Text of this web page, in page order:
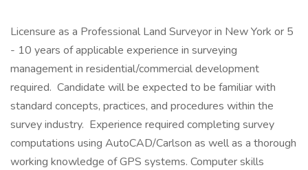
Licensure as a Professional Land Surveyor in New York or 5
- 10 years of applicable experience in surveying
management in residential/commercial development
required. Candidate will be expected to be familiar with
standard concepts, practices, and procedures within the
survey industry. Experience required completing survey
computations using AutoCAD/Carlson as well as a thorough
working knowledge of GPS systems. Computer skills